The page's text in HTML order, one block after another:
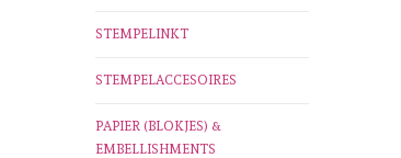
STEMPELINKT
STEMPELACCESOIRES
PAPIER (BLOKJES) &
EMBELLISHMENTS